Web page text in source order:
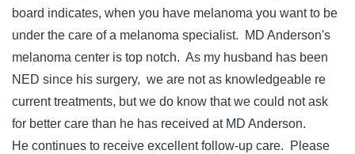
board indicates, when you have melanoma you want to be
under the care of a melanoma specialist. MD Anderson's
melanoma center is top notch. As my husband has been
NED since his surgery, we are not as knowledgeable re
current treatments, but we do know that we could not ask
for better care than he has received at MD Anderson.
He continues to receive excellent follow-up care. Please